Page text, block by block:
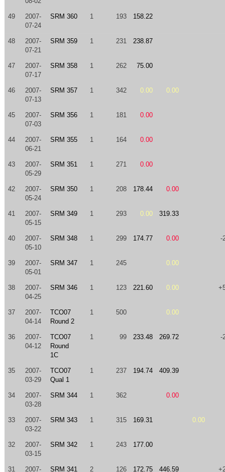
49
2007-
07-24
SRM 360 1 193 158.22
48
2007-
07-21
SRM 359 1 231 238.87
47
2007-
07-17
SRM 358 1 262 75.00
46
2007-
07-13
SRM 357 1 342 0.00 0.00
45
2007-
07-03
SRM 356 1 181 0.00
44
2007-
06-21
SRM 355 1 164 0.00
43
2007-
05-29
SRM 351 1 271 0.00
42
2007-
05-24
SRM 350 1 208 178.44 0.00
41
2007-
05-15
SRM 349 1 293 0.00 319.33
40
2007-
05-10
SRM 348 1 299 174.77 0.00 -
39
2007-
05-01
SRM 347 1 245 0.00
38
2007-
04-25
SRM 346 1 123 221.60 0.00
37
2007-
04-14
TCO07
Round 2
1 500 0.00
36
2007-
04-12
TCO07
Round
1C
1 99 233.48 269.72 -
35
2007-
03-29
TCO07
Qual 1
1 237 194.74 409.39
34
2007-
03-28
SRM 344 1 362 0.00
33
2007-
03-22
SRM 343 1 315 169.31 0.00
32
2007-
03-15
SRM 342 1 243 177.00
31
2007-
SRM 341 2 126 172.75 446.59